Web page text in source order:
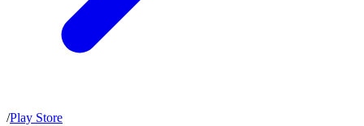
/Play Store